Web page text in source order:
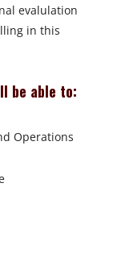
evalulation
in this
be able to:
Operations